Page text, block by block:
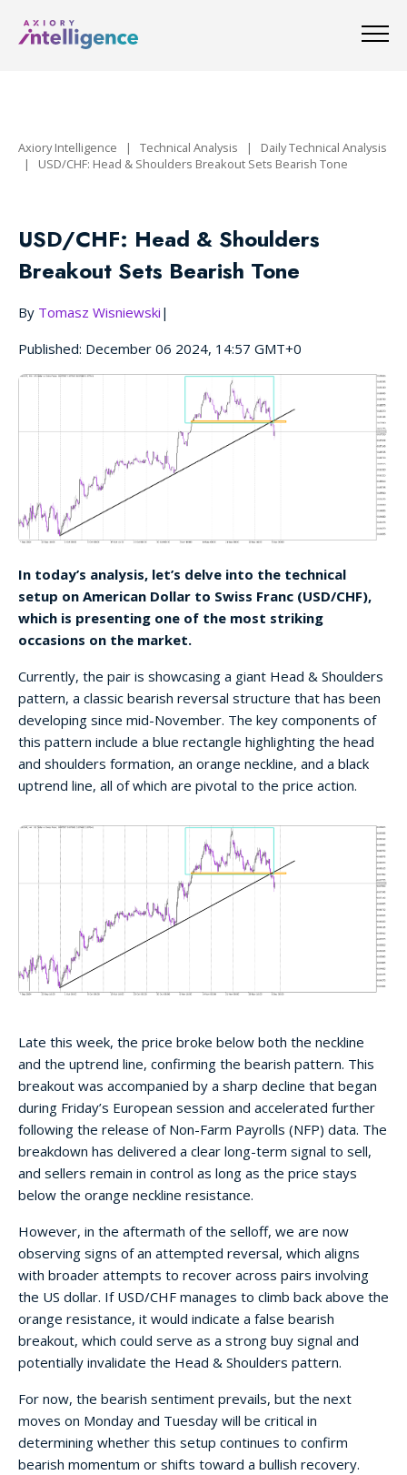
Axiory Intelligence | Technical Analysis | Daily Technical Analysis
| USD/CHF: Head & Shoulders Breakout Sets Bearish Tone
USD/CHF: Head & Shoulders
Breakout Sets Bearish Tone
By Tomasz Wisniewski |
Published: December 06 2024, 14:57 GMT+0
In today’s analysis, let’s delve into the technical
setup on American Dollar to Swiss Franc (USD/CHF),
which is presenting one of the most striking
occasions on the market.
Currently, the pair is showcasing a giant Head & Shoulders
pattern, a classic bearish reversal structure that has been
developing since mid-November. The key components of
this pattern include a blue rectangle highlighting the head
and shoulders formation, an orange neckline, and a black
uptrend line, all of which are pivotal to the price action.
Late this week, the price broke below both the neckline
and the uptrend line, confirming the bearish pattern. This
breakout was accompanied by a sharp decline that began
during Friday’s European session and accelerated further
following the release of Non-Farm Payrolls (NFP) data. The
breakdown has delivered a clear long-term signal to sell,
and sellers remain in control as long as the price stays
below the orange neckline resistance.
However, in the aftermath of the selloff, we are now
observing signs of an attempted reversal, which aligns
with broader attempts to recover across pairs involving
the US dollar. If USD/CHF manages to climb back above the
orange resistance, it would indicate a false bearish
breakout, which could serve as a strong buy signal and
potentially invalidate the Head & Shoulders pattern.
For now, the bearish sentiment prevails, but the next
moves on Monday and Tuesday will be critical in
determining whether this setup continues to confirm
bearish momentum or shifts toward a bullish recovery.